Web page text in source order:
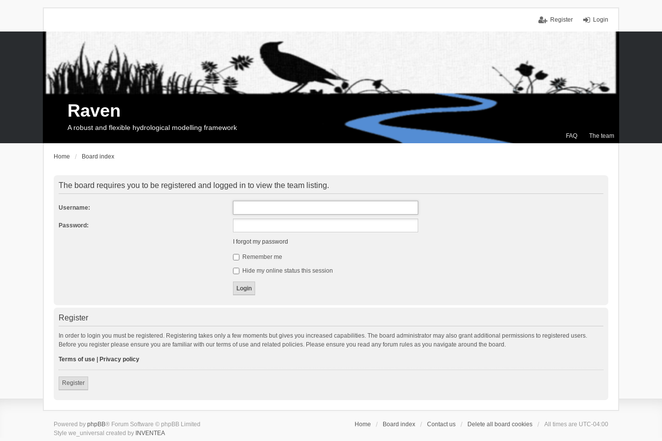
Login
Register
FAQ The team
Raven
A robust and flexible hydrological modelling framework
Home Board index
The board requires you to be registered and logged in to view the team listing.
Username:
Password:
I forgot my password
Remember me
Hide my online status this session
Register
In order to login you must be registered. Registering takes only a few moments but gives you increased capabilities. The board administrator may also grant additional permissions to registered users.
Before you register please ensure you are familiar with our terms of use and related policies. Please ensure you read any forum rules as you navigate around the board.
Terms of use Privacy policy
Register
Home Board index Contact us Delete all board cookies All times are UTC-04:00
Powered by phpBB® Forum Software © phpBB Limited
Style we_universal created by INVENTEA